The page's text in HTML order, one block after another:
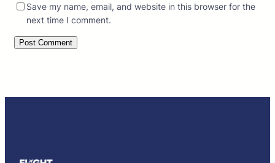
Save my name, email, and website in this browser for the
next time I comment.